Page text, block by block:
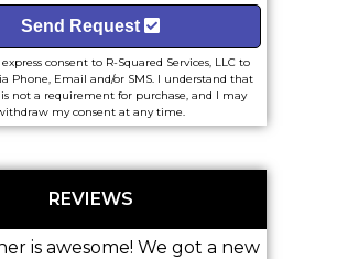
Send Request
consent to R-Squared Services, LLC to
Phone, Email and/or SMS. I understand that
not a requirement for purchase, and I may
my consent at any time.
REVIEWS
We got a new